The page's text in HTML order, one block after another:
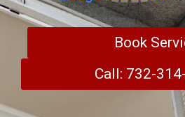
Book
Call: 732-